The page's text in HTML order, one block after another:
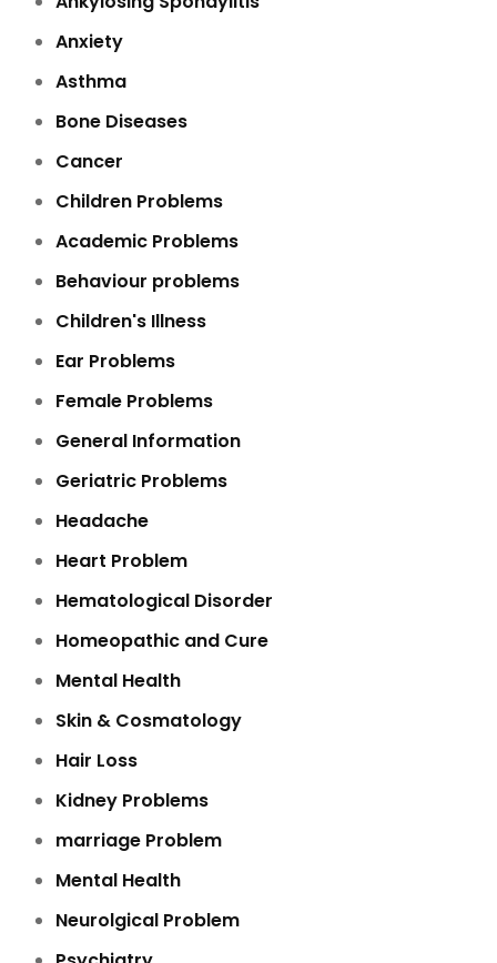
Anxiety
Asthma
Bone Diseases
Cancer
Children Problems
Academic Problems
Behaviour problems
Children's Illness
Ear Problems
Female Problems
General Information
Geriatric Problems
Headache
Heart Problem
Hematological Disorder
Homeopathic and Cure
Mental Health
Skin & Cosmatology
Hair Loss
Kidney Problems
marriage Problem
Mental Health
Neurolgical Problem